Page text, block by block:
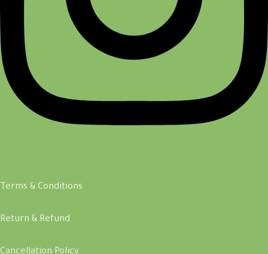
Terms & Conditions
Return & Refund
Cancellation Policy